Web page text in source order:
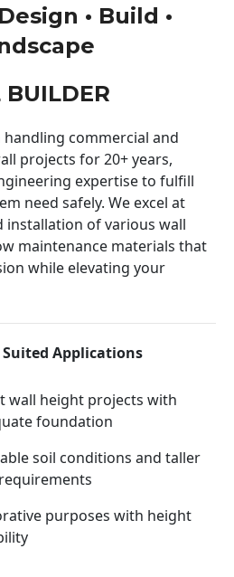
• Build •
BUILDER
commercial and
projects for 20+ years,
expertise to fulfill
need safely. We excel at
of various wall
maintenance materials that
while elevating your
Suited Applications
wall height projects with
foundation
soil conditions and taller
purposes with height